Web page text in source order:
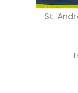
St.